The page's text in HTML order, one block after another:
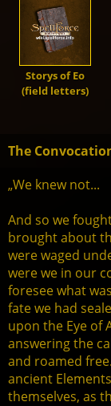
Creatures
Heroes
Storys of Eo
(field letters)
The
„We knew not...
And so we
brought about
were waged
were we in our
foresee what
fate we had
upon the Eye of
answering the
and roamed
ancient
themselves, as